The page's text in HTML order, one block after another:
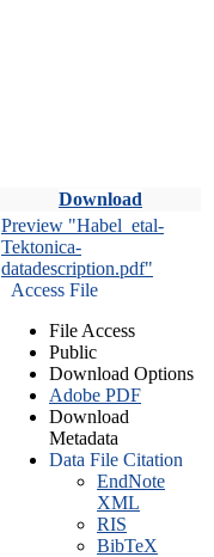
Download
Preview "Habel_etal-
Tektonica-
datadescription.pdf"
Access File
File Access
Public
Download Options
Adobe PDF
Download
Metadata
Data File Citation
EndNote
XML
RIS
BibTeX